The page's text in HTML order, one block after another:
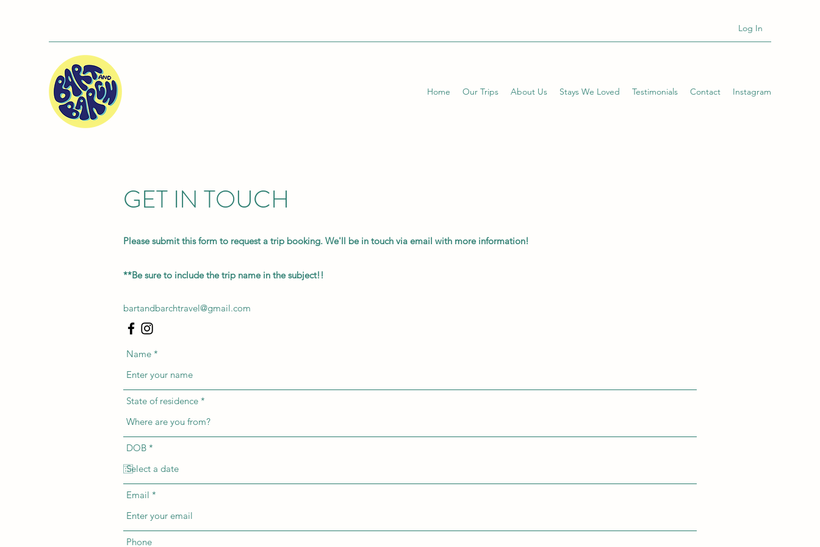
Log In
Home Our Trips About Us Stays We Loved Testimonials Contact Instagram
GET IN TOUCH
Please submit this form to request a trip booking. We'll be in touch via email with more information!
**Be sure to include the trip name in the subject!!
bartandbarchtravel@gmail.com
Name
State of residence
DOB *
q
u
i
r
Email
Phone